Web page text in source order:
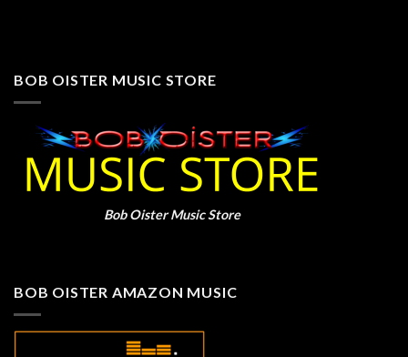
BOB OISTER MUSIC STORE
Bob Oister Music Store
BOB OISTER AMAZON MUSIC